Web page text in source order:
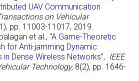
UAV Communication
on Vehicular
pp. 11003-11017, 2019.
et al., “A Game-Theoretic
for Anti-jamming Dynamic
Dense Wireless Networks”, IEEE
Technology, 8(2), pp. 1646-